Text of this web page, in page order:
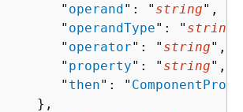
"
operand": " string",
"
operandType": " string
"
operator": " string",
"
property": " string",
"
then": "
},